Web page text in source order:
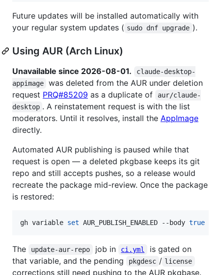
Future updates will be installed automatically with
your regular system updates ( sudo dnf upgrade ).
Using AUR (Arch Linux)
Unavailable since 2026-08-01.
claude-desktop-
appimage
was deleted from the AUR under deletion
request PRQ#85209 as a duplicate of
aur/claude-
desktop . A reinstatement request is with the list
moderators. Until it resolves, install the AppImage
directly.
Automated AUR publishing is paused while that
request is open — a deleted pkgbase keeps its git
repo and still accepts pushes, so a release would
recreate the package mid-review. Once the package
is restored:
gh variable set AUR_PUBLISH_ENABLED --body true
The update-aur-repo job in ci.yml
is gated on
that variable, and the pending
pkgdesc / license
corrections still need pushing to the AUR pkgbase.